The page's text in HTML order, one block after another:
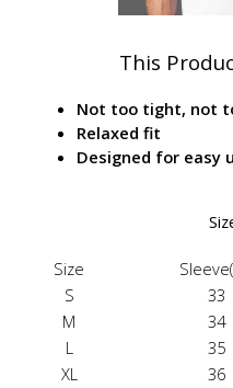
This
Not too tight, not
Relaxed fit
Designed for easy
Size
S
33
M
34
L
35
XL
36